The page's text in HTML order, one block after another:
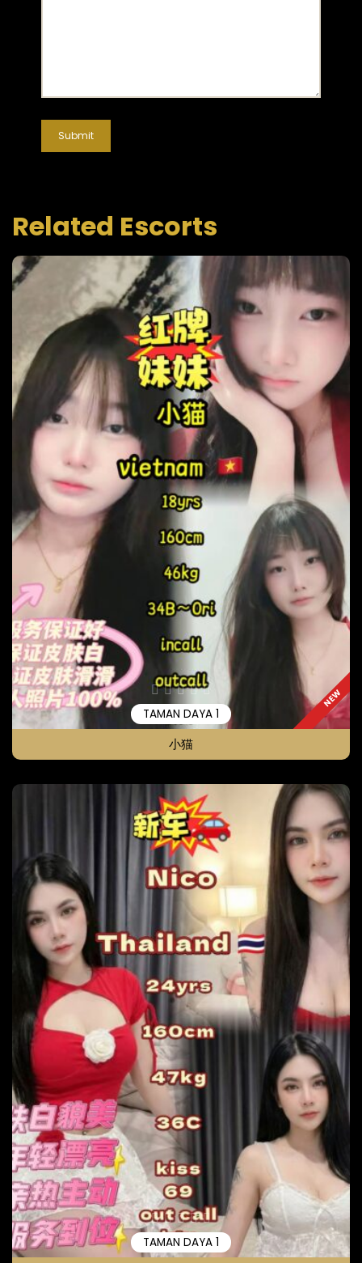
Related Escorts
NEW
TAMAN DAYA 1
小猫
TAMAN DAYA 1